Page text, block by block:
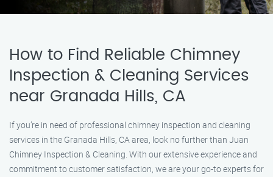
How to Find Reliable Chimney
Inspection & Cleaning Services
near Granada Hills, CA
If you’re in need of professional chimney inspection and cleaning
services in the Granada Hills, CA area, look no further than Juan
Chimney Inspection & Cleaning. With our extensive experience and
commitment to customer satisfaction, we are your go-to experts for